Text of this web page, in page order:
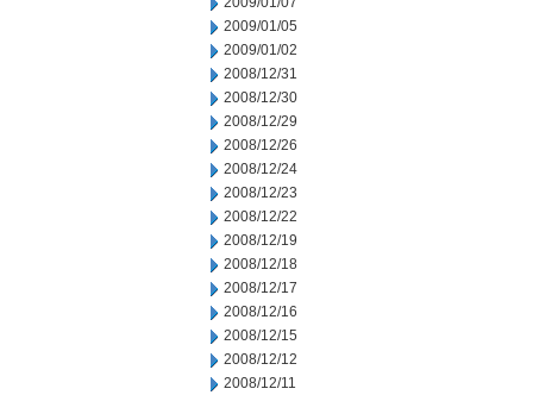
2009/01/05
2009/01/02
2008/12/31
2008/12/30
2008/12/29
2008/12/26
2008/12/24
2008/12/23
2008/12/22
2008/12/19
2008/12/18
2008/12/17
2008/12/16
2008/12/15
2008/12/12
2008/12/11